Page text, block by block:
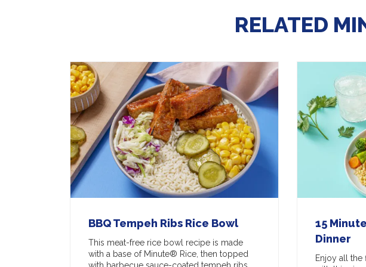
RELATED
BBQ Tempeh Ribs Rice Bowl
This meat-free rice bowl recipe is made
with a base of Minute® Rice, then topped
with barbecue sauce-coated tempeh ribs,
15
Dinner
Enjoy all the